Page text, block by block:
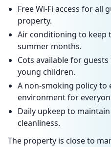
Free Wi-Fi access for
property.
Air conditioning to keep
summer months.
Cots available for
young children.
A non-smoking policy to
environment for
Daily upkeep to
cleanliness.
The property is close to